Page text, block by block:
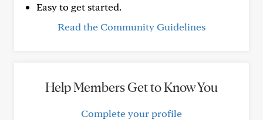
Easy to get started.
Read the Community Guidelines
Help Members Get to Know You
Complete your profile